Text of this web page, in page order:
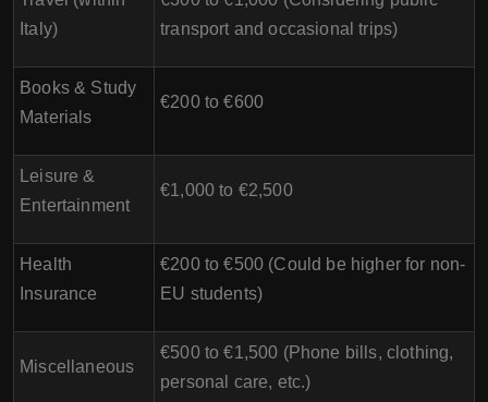
Italy)
transport and occasional trips)
Books & Study
Materials
€200 to €600
Leisure &
Entertainment
€1,000 to €2,500
Health
Insurance
€200 to €500 (Could be higher for non-
EU students)
Miscellaneous
€500 to €1,500 (Phone bills, clothing,
personal care, etc.)